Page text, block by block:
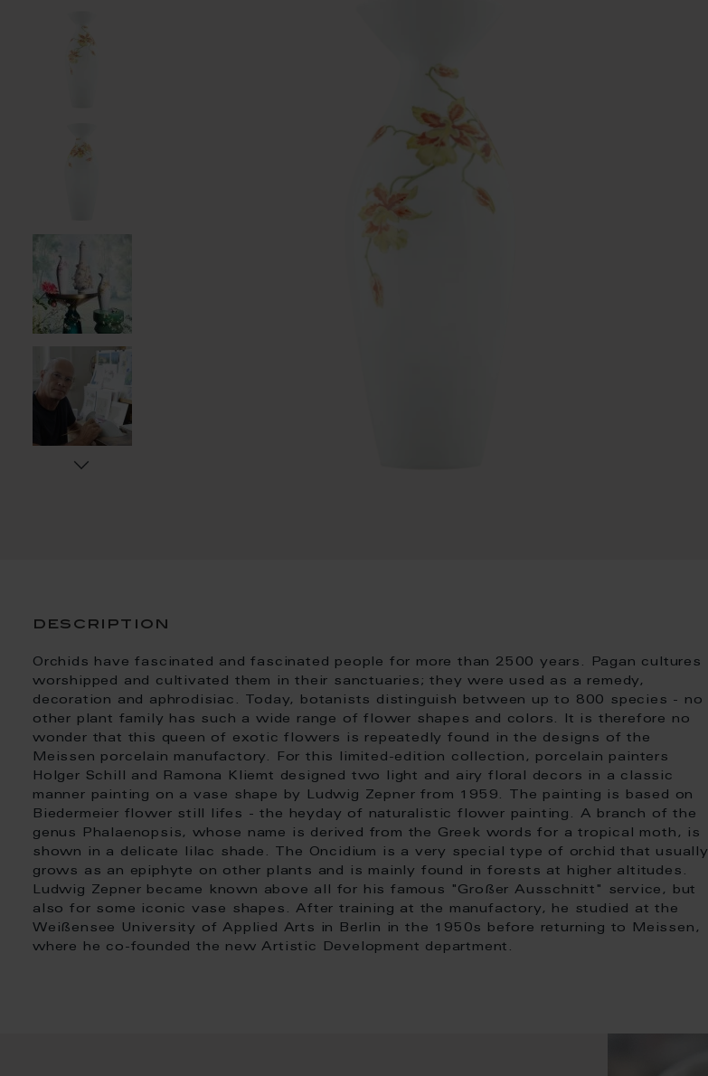
description
Orchids have fascinated and fascinated people for more than 2500 years. Pagan cultures
worshipped and cultivated them in their sanctuaries; they were used as a remedy,
decoration and aphrodisiac. Today, botanists distinguish between up to 800 species - no
other plant family has such a wide range of flower shapes and colors. It is therefore no
wonder that this queen of exotic flowers is repeatedly found in the designs of the
Meissen porcelain manufactory. For this limited-edition collection, porcelain painters
Holger Schill and Ramona Kliemt designed two light and airy floral decors in a classic
manner painting on a vase shape by Ludwig Zepner from 1959. The painting is based on
Biedermeier flower still lifes - the heyday of naturalistic flower painting. A branch of the
genus Phalaenopsis, whose name is derived from the Greek words for a tropical moth, is
shown in a delicate lilac shade. The Oncidium is a very special type of orchid that usually
grows as an epiphyte on other plants and is mainly found in forests at higher altitudes.
Ludwig Zepner became known above all for his famous "Großer Ausschnitt" service, but
also for some iconic vase shapes. After training at the manufactory, he studied at the
Weißensee University of Applied Arts in Berlin in the 1950s before returning to Meissen,
where he co-founded the new Artistic Development department.